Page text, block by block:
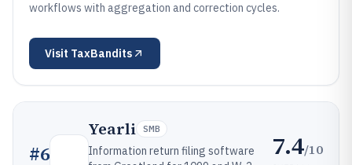
workflows with aggregation and correction cycles.
Visit TaxBandits
#6
Yearli SMB
Information return filing software
7.4/10